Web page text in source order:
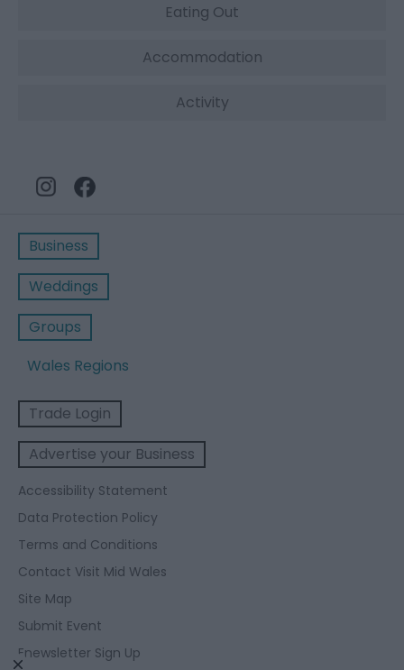
Eating Out
Accommodation
Activity
Business
Weddings
Groups
Wales Regions
Trade Login
Advertise your Business
Accessibility Statement
Data Protection Policy
Terms and Conditions
Contact Visit Mid Wales
Site Map
Submit Event
Enewsletter Sign Up